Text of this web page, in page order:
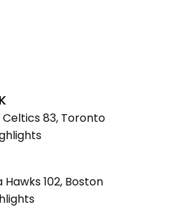
Celtics 83, Toronto
102, Boston